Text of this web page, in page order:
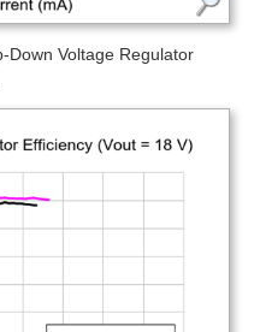
Down Voltage Regulator